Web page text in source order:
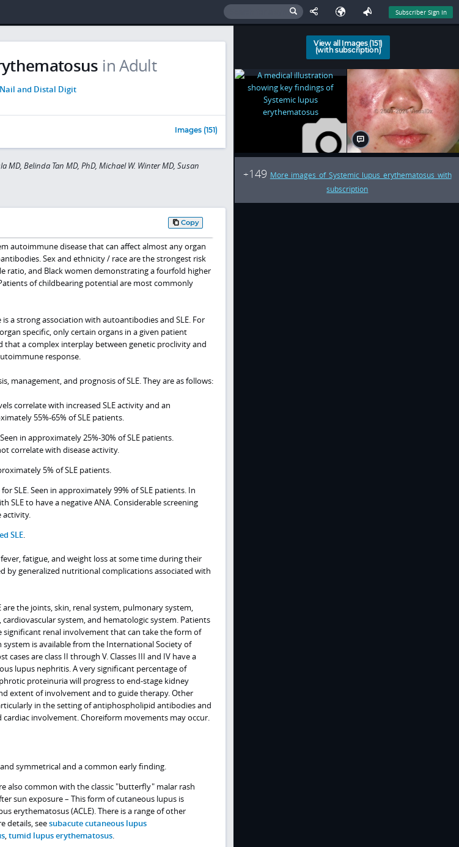
Subscriber Sign In
in Adult
Nail and Distal Digit
Images (151)
MD, Belinda Tan MD, PhD, Michael W. Winter MD, Susan
Copy
autoimmune disease that can affect almost any organ
Sex and ethnicity / race are the strongest risk
ratio, and Black women demonstrating a fourfold higher
of childbearing potential are most commonly
a strong association with autoantibodies and SLE. For
specific, only certain organs in a given patient
a complex interplay between genetic proclivity and
response.
management, and prognosis of SLE. They are as follows:
correlate with increased SLE activity and an
55%-65% of SLE patients.
in approximately 25%-30% of SLE patients.
correlate with disease activity.
5% of SLE patients.
SLE. Seen in approximately 99% of SLE patients. In
SLE to have a negative ANA. Considerable screening
activity.
SLE.
fatigue, and weight loss at some time during their
by generalized nutritional complications associated with
the joints, skin, renal system, pulmonary system,
system, and hematologic system. Patients
significant renal involvement that can take the form of
is available from the International Society of
are class II through V. Classes III and IV have a
lupus nephritis. A very significant percentage of
proteinuria will progress to end-stage kidney
extent of involvement and to guide therapy. Other
in the setting of antiphospholipid antibodies and
involvement. Choreiform movements may occur.
symmetrical and a common early finding.
also common with the classic "butterfly" malar rash
sun exposure – This form of cutaneous lupus is
erythematosus (ACLE). There is a range of other
details, seesubacute cutaneous lupus
,tumid lupus erythematosus.
View all Images (151)
(with subscription)
+149 More images of Systemic lupus erythematosus with
subscription